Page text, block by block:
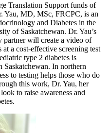
Translation Support funds of
Yau, MD, MSc, FRCPC, is an
and Diabetes in the
of Saskatchewan. Dr. Yau’s
partner will create a video of
a cost-effective screening test
type 2 diabetes is
In northern
to testing helps those who do
this work, Dr. Yau, her
to raise awareness and